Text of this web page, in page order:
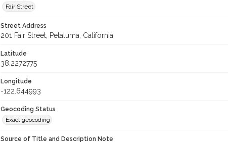
Fair Street
Street Address
201 Fair Street, Petaluma, California
Latitude
38.2272775
Longitude
-122.644993
Geocoding Status
Exact geocoding
Source of Title and Description Note